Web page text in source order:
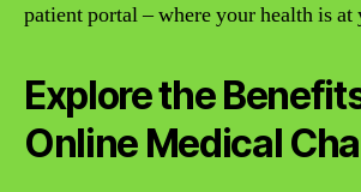
patient portal – where your health is
Explore the
Online Medical